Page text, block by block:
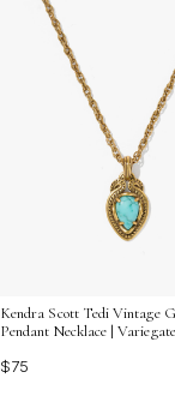
Kendra Scott Tedi Vintage
Pendant Necklace |
$75